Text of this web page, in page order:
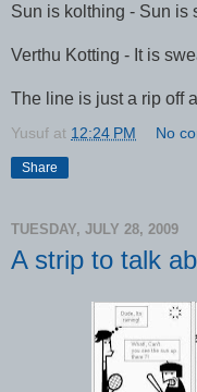
Sun is kolthing - Sun is
Verthu Kotting - It is
The line is just a rip off
Yusuf at 12:24 PM No
Share
TUESDAY, JULY 28, 2009
A strip to talk